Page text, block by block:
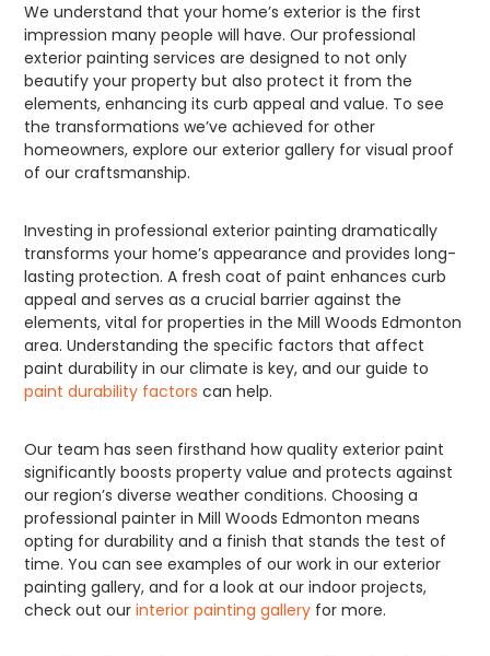
We understand that your home’s exterior is the first
impression many people will have. Our professional
exterior painting services are designed to not only
beautify your property but also protect it from the
elements, enhancing its curb appeal and value. To see
the transformations we’ve achieved for other
homeowners, explore our exterior gallery for visual proof
of our craftsmanship.
Investing in professional exterior painting dramatically
transforms your home’s appearance and provides long-
lasting protection. A fresh coat of paint enhances curb
appeal and serves as a crucial barrier against the
elements, vital for properties in the Mill Woods Edmonton
area. Understanding the specific factors that affect
paint durability in our climate is key, and our guide to
paint durability factors can help.
Our team has seen firsthand how quality exterior paint
significantly boosts property value and protects against
our region’s diverse weather conditions. Choosing a
professional painter in Mill Woods Edmonton means
opting for durability and a finish that stands the test of
time. You can see examples of our work in our exterior
painting gallery, and for a look at our indoor projects,
check out ourinterior painting gallery for more.